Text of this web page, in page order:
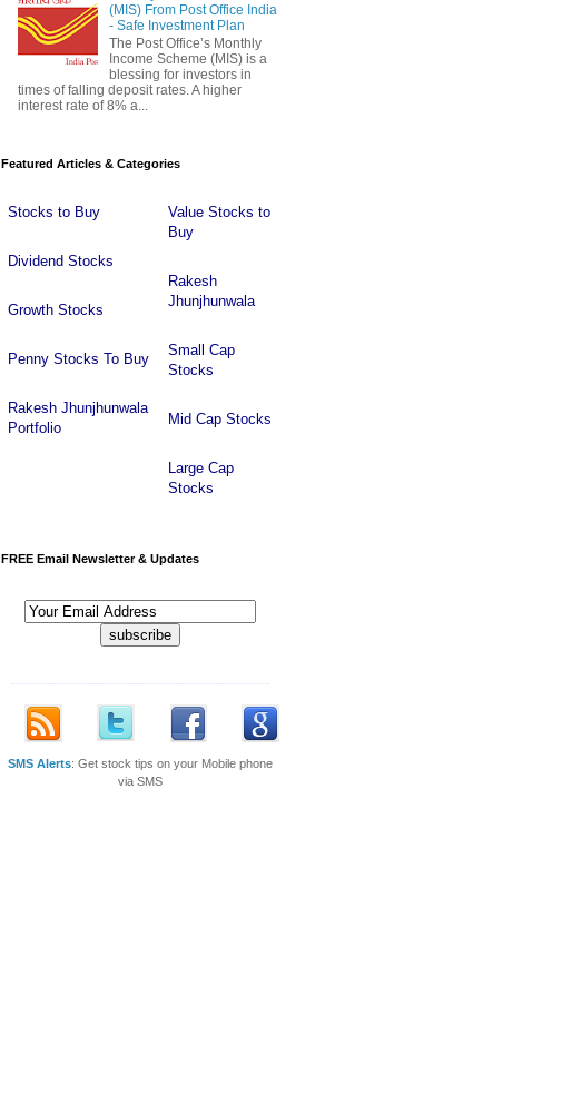
(MIS) From Post Office India
- Safe Investment Plan
The Post Office’s Monthly
Income Scheme (MIS) is a
blessing for investors in
times of falling deposit rates. A higher
interest rate of 8% a...
Featured Articles & Categories
Stocks to Buy
Dividend Stocks
Growth Stocks
Penny Stocks To Buy
Rakesh Jhunjhunwala
Portfolio
Value Stocks to
Buy
Rakesh
Jhunjhunwala
Small Cap
Stocks
Mid Cap Stocks
Large Cap
Stocks
FREE Email Newsletter & Updates
----------------------------------------------------------
SMS Alerts: Get stock tips on your Mobile phone
via SMS